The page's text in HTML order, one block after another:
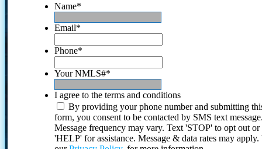
Name*
Email*
Phone*
Your NMLS#*
I agree to the terms and conditions
By providing your phone number and submitting
form, you consent to be contacted by SMS text
Message frequency may vary. Text 'STOP' to opt out or
'HELP' for assistance. Message & data rates may